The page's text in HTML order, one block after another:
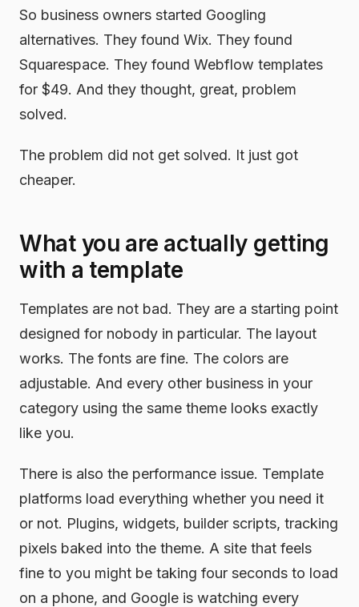
So business owners started Googling
alternatives. They found Wix. They found
Squarespace. They found Webflow templates
for $49. And they thought, great, problem
solved.
The problem did not get solved. It just got
cheaper.
What you are actually getting
with a template
Templates are not bad. They are a starting point
designed for nobody in particular. The layout
works. The fonts are fine. The colors are
adjustable. And every other business in your
category using the same theme looks exactly
like you.
There is also the performance issue. Template
platforms load everything whether you need it
or not. Plugins, widgets, builder scripts, tracking
pixels baked into the theme. A site that feels
fine to you might be taking four seconds to load
on a phone, and Google is watching every